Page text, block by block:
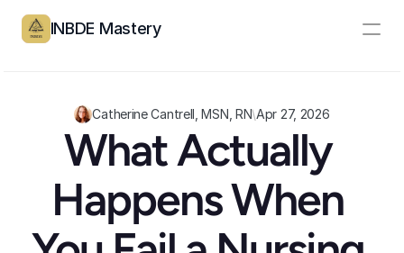
INBDE Mastery
Partners
Create Account
Catherine Cantrell, MSN, RN\Apr 27, 2026
What Actually
Happens When